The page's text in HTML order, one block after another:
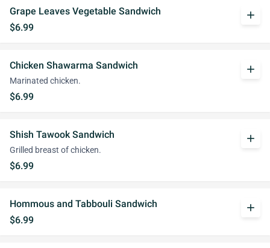
Grape Leaves Vegetable Sandwich
$6.99
add
Chicken Shawarma Sandwich
Marinated chicken.
$6.99
add
Shish Tawook Sandwich
Grilled breast of chicken.
$6.99
add
Hommous and Tabbouli Sandwich
$6.99
add